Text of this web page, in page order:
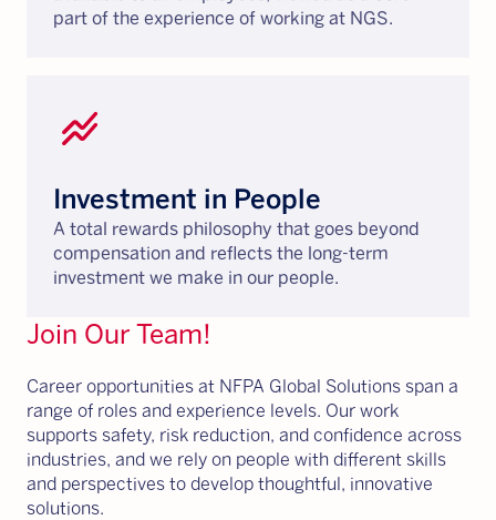
part of the experience of working at NGS.
stacked_line_chart
Investment in People
A total rewards philosophy that goes beyond
compensation and reflects the long-term
investment we make in our people.
Join Our Team!
Career opportunities at NFPA Global Solutions span a
range of roles and experience levels. Our work
supports safety, risk reduction, and confidence across
industries, and we rely on people with different skills
and perspectives to develop thoughtful, innovative
solutions.